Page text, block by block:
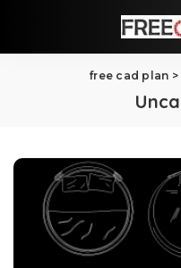
free cad plan >